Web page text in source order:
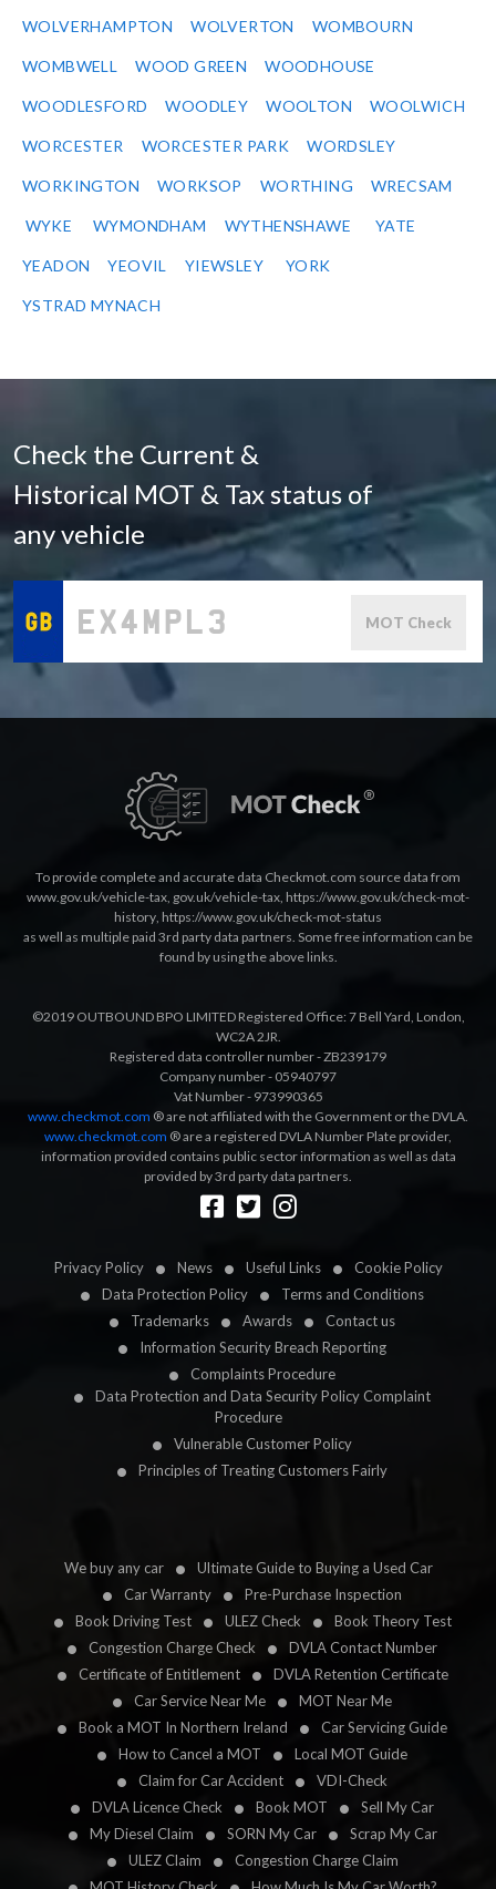
WOLVERHAMPTON WOLVERTON WOMBOURN
WOMBWELL WOOD GREEN WOODHOUSE
WOODLESFORD WOODLEY WOOLTON WOOLWICH
WORCESTER WORCESTER PARK WORDSLEY
WORKINGTON WORKSOP WORTHING WRECSAM
WYKE WYMONDHAM WYTHENSHAWE YATE
YEADON YEOVIL YIEWSLEY YORK
YSTRAD MYNACH
Check the Current &
Historical MOT & Tax status of
any vehicle
MOT Check
Privacy Policy News Useful Links
Cookie Policy
Data Protection Policy
Terms and Conditions
Trademarks
Awards
Contact us
Information Security Breach Reporting
Complaints Procedure
Data Protection and Data Security Policy Complaint
Procedure
Vulnerable Customer Policy
Principles of Treating Customers Fairly
We buy any car
Ultimate Guide to Buying a Used Car
Car Warranty
Pre-Purchase Inspection
Book Driving Test
ULEZ Check
Book Theory Test
Congestion Charge Check
DVLA Contact Number
Certificate of Entitlement
DVLA Retention Certificate
Car Service Near Me
MOT Near Me
Book a MOT In Northern Ireland
Car Servicing Guide
How to Cancel a MOT
Local MOT Guide
Claim for Car Accident
VDI-Check
DVLA Licence Check
Book MOT
Sell My Car
My Diesel Claim
SORN My Car
Scrap My Car
ULEZ Claim
Congestion Charge Claim
To provide complete and accurate data Checkmot.com source data from
www.gov.uk/vehicle-tax, gov.uk/vehicle-tax, https://www.gov.uk/check-mot-
history, https://www.gov.uk/check-mot-status
as well as multiple paid 3rd party data partners. Some free information can be
found by using the above links.
©2019 OUTBOUND BPO LIMITED Registered Office: 7 Bell Yard, London,
WC2A 2JR.
Registered data controller number - ZB239179
Company number - 05940797
Vat Number - 973990365
www.checkmot.com ® are not affiliated with the Government or the DVLA.
www.checkmot.com ® are a registered DVLA Number Plate provider,
information provided contains public sector information as well as data
provided by 3rd party data partners.